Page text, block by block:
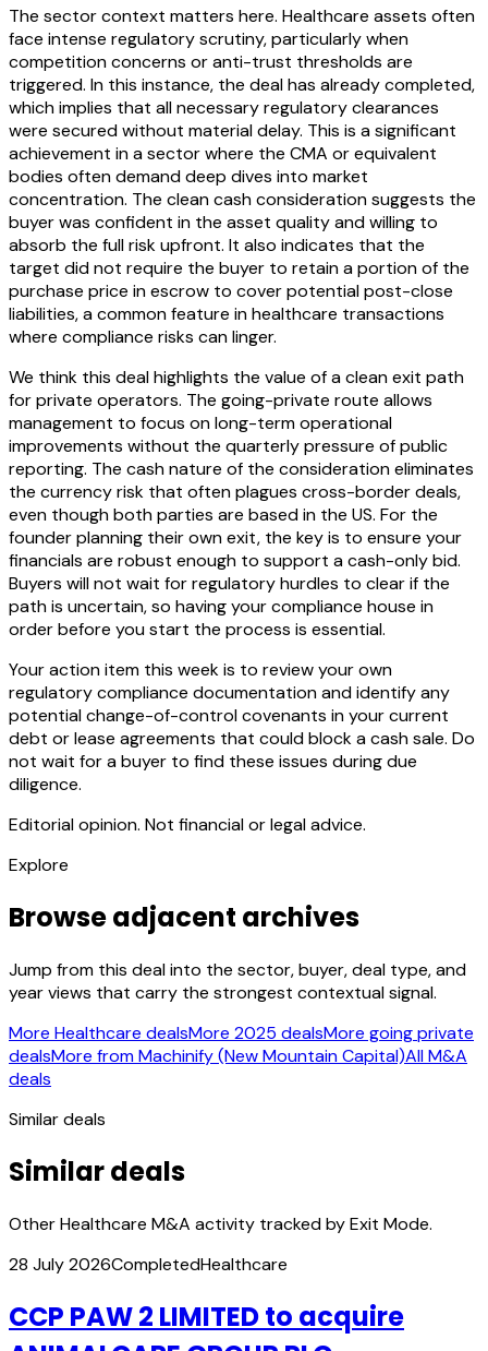
The sector context matters here. Healthcare assets often
face intense regulatory scrutiny, particularly when
competition concerns or anti-trust thresholds are
triggered. In this instance, the deal has already completed,
which implies that all necessary regulatory clearances
were secured without material delay. This is a significant
achievement in a sector where the CMA or equivalent
bodies often demand deep dives into market
concentration. The clean cash consideration suggests the
buyer was confident in the asset quality and willing to
absorb the full risk upfront. It also indicates that the
target did not require the buyer to retain a portion of the
purchase price in escrow to cover potential post-close
liabilities, a common feature in healthcare transactions
where compliance risks can linger.
We think this deal highlights the value of a clean exit path
for private operators. The going-private route allows
management to focus on long-term operational
improvements without the quarterly pressure of public
reporting. The cash nature of the consideration eliminates
the currency risk that often plagues cross-border deals,
even though both parties are based in the US. For the
founder planning their own exit, the key is to ensure your
financials are robust enough to support a cash-only bid.
Buyers will not wait for regulatory hurdles to clear if the
path is uncertain, so having your compliance house in
order before you start the process is essential.
Your action item this week is to review your own
regulatory compliance documentation and identify any
potential change-of-control covenants in your current
debt or lease agreements that could block a cash sale. Do
not wait for a buyer to find these issues during due
diligence.
Editorial opinion. Not financial or legal advice.
Explore
Browse adjacent archives
Jump from this deal into the sector, buyer, deal type, and
year views that carry the strongest contextual signal.
More Healthcare dealsMore 2025 dealsMore going private
dealsMore from Machinify (New Mountain Capital)All M&A
deals
Similar deals
Similar deals
Other Healthcare M&A activity tracked by Exit Mode.
28 July 2026CompletedHealthcare
CCP PAW 2 LIMITED to acquire